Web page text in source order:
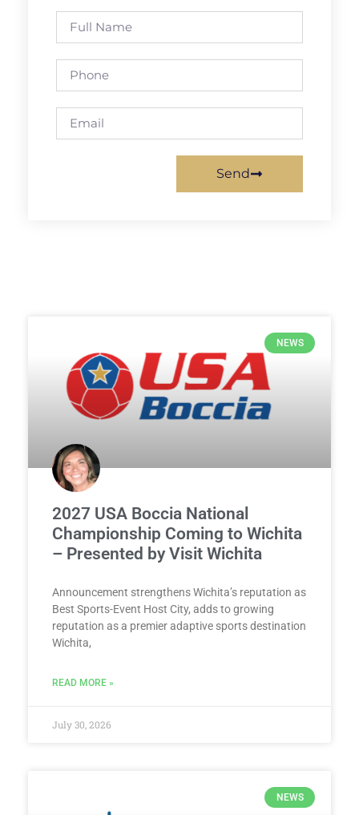
Send
NEWS
2027 USA Boccia National
Championship Coming to Wichita
– Presented by Visit Wichita
Announcement strengthens Wichita’s reputation as
Best Sports-Event Host City, adds to growing
reputation as a premier adaptive sports destination
Wichita,
READ MORE »
July 30, 2026
NEWS